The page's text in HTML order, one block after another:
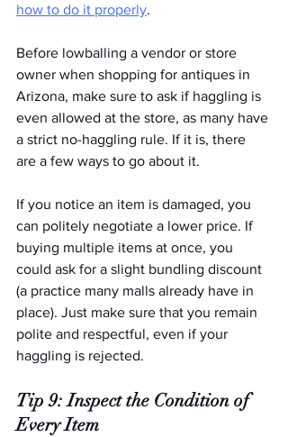
how to do it properly.
Before lowballing a vendor or store
owner when shopping for antiques in
Arizona, make sure to ask if haggling is
even allowed at the store, as many have
a strict no-haggling rule. If it is, there
are a few ways to go about it.
If you notice an item is damaged, you
can politely negotiate a lower price. If
buying multiple items at once, you
could ask for a slight bundling discount
(a practice many malls already have in
place). Just make sure that you remain
polite and respectful, even if your
haggling is rejected.
Tip 9: Inspect the Condition of
Every Item